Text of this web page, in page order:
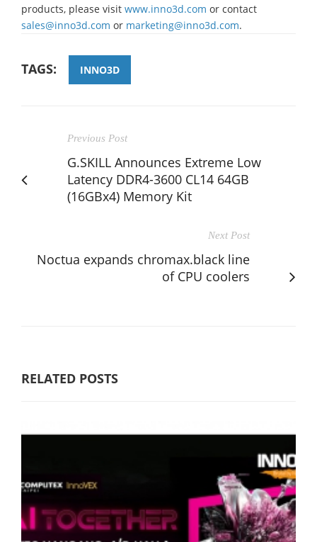
products, please visit www.inno3d.com or contact
sales@inno3d.com or marketing@inno3d.com.
TAGS: INNO3D
Previous Post
G.SKILL Announces Extreme Low
Latency DDR4-3600 CL14 64GB
(16GBx4) Memory Kit
Next Post
Noctua expands chromax.black line
of CPU coolers
RELATED POSTS